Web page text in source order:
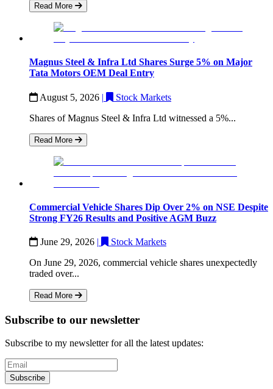
Read More
Magnus Steel & Infra Ltd Shares Surge 5% on Major
Tata Motors OEM Deal Entry
August 5, 2026 |
Stock Markets
Shares of Magnus Steel & Infra Ltd witnessed a 5%...
Read More
Commercial Vehicle Shares Dip Over 2% on NSE Despite
Strong FY26 Results and Positive AGM Buzz
June 29, 2026 |
Stock Markets
On June 29, 2026, commercial vehicle shares unexpectedly
traded over...
Read More
Subscribe to our newsletter
Subscribe to my newsletter for all the latest updates:
Subscribe